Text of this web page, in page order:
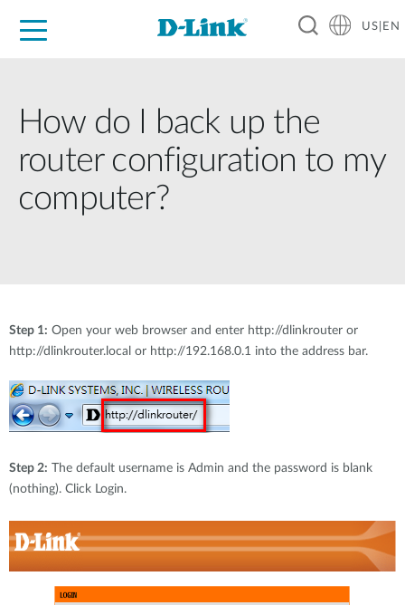
US|EN
How do I back up the
router configuration to my
computer?
Step 1: Open your web browser and enter http://dlinkrouter or
http://dlinkrouter.local or http://192.168.0.1 into the address bar.
Step 2: The default username is Admin and the password is blank
(nothing). Click Login.